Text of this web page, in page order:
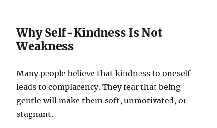
Why Self-Kindness Is Not
Weakness
Many people believe that kindness to oneself
leads to complacency. They fear that being
gentle will make them soft, unmotivated, or
stagnant.